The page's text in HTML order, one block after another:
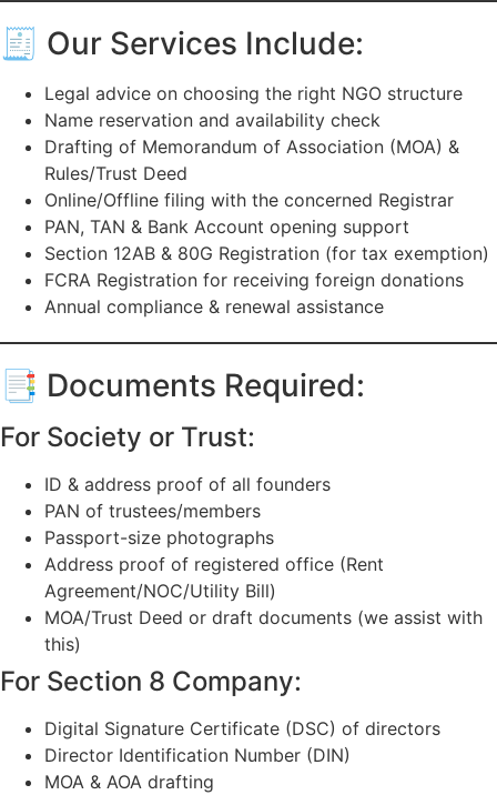
🧾 Our Services Include:
Legal advice on choosing the right NGO structure
Name reservation and availability check
Drafting of Memorandum of Association (MOA) &
Rules/Trust Deed
Online/Offline filing with the concerned Registrar
PAN, TAN & Bank Account opening support
Section 12AB & 80G Registration (for tax exemption)
FCRA Registration for receiving foreign donations
Annual compliance & renewal assistance
📑 Documents Required:
For Society or Trust:
ID & address proof of all founders
PAN of trustees/members
Passport-size photographs
Address proof of registered office (Rent
Agreement/NOC/Utility Bill)
MOA/Trust Deed or draft documents (we assist with
this)
For Section 8 Company:
Digital Signature Certificate (DSC) of directors
Director Identification Number (DIN)
MOA & AOA drafting